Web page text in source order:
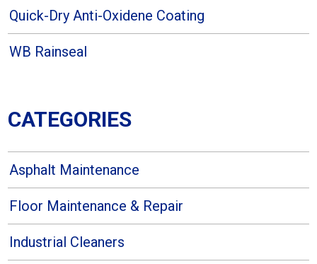
Quick-Dry Anti-Oxidene Coating
WB Rainseal
CATEGORIES
Asphalt Maintenance
Floor Maintenance & Repair
Industrial Cleaners